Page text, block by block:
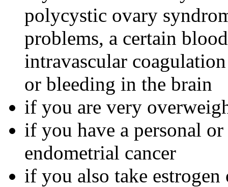
polycystic ovary
problems, a certain
intravascular
or bleeding in the brain
if you are very
if you have a personal
endometrial cancer
if you also take